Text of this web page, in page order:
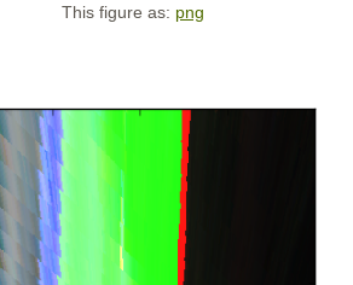
This figure as: png